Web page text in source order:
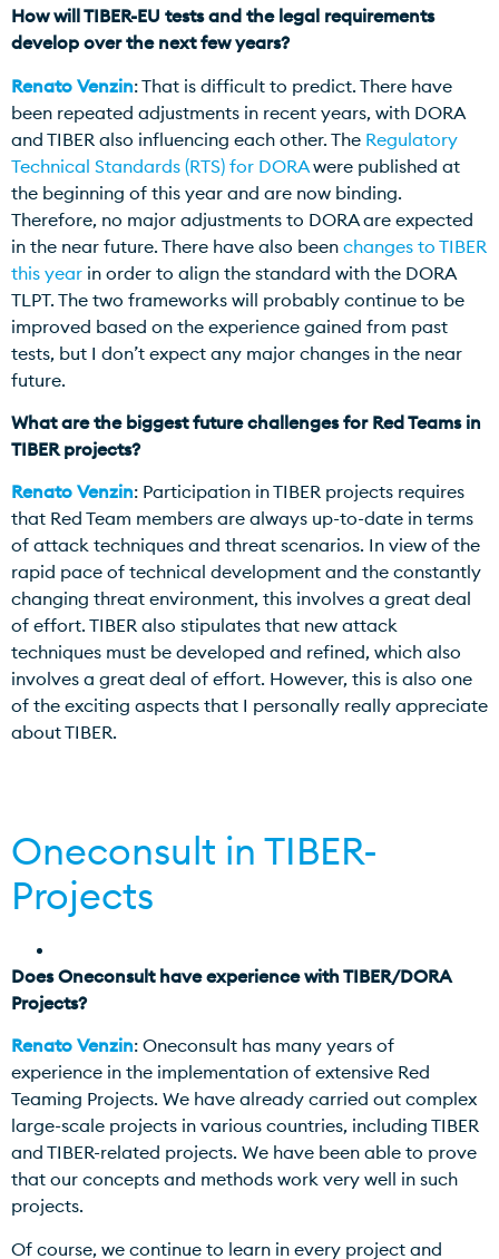
How will TIBER-EU tests and the legal requirements
develop over the next few years?
Renato Venzin: That is difficult to predict. There have
been repeated adjustments in recent years, with DORA
and TIBER also influencing each other. The Regulatory
Technical Standards (RTS) for DORAwere published at
the beginning of this year and are now binding.
Therefore, no major adjustments to DORA are expected
in the near future. There have also been changes to TIBER
this year in order to align the standard with the DORA
TLPT. The two frameworks will probably continue to be
improved based on the experience gained from past
tests, but I don’t expect any major changes in the near
future.
What are the biggest future challenges for Red Teams in
TIBER projects?
Renato Venzin: Participation in TIBER projects requires
that Red Team members are always up-to-date in terms
of attack techniques and threat scenarios. In view of the
rapid pace of technical development and the constantly
changing threat environment, this involves a great deal
of effort. TIBER also stipulates that new attack
techniques must be developed and refined, which also
involves a great deal of effort. However, this is also one
of the exciting aspects that I personally really appreciate
about TIBER.
Oneconsult in TIBER-
Projects
Does Oneconsult have experience with TIBER/DORA
Projects?
Renato Venzin: Oneconsult has many years of
experience in the implementation of extensive Red
Teaming Projects. We have already carried out complex
large-scale projects in various countries, including TIBER
and TIBER-related projects. We have been able to prove
that our concepts and methods work very well in such
projects.
Of course, we continue to learn in every project and